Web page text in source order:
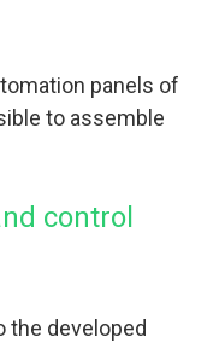
panels of
to assemble
control
the developed